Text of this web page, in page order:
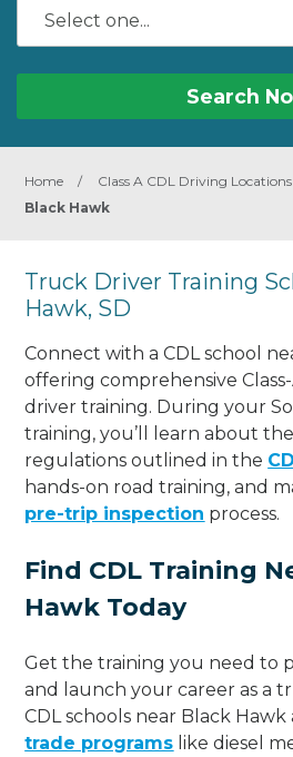
Search
Home / Class A CDL Driving Locations
Black Hawk
Truck Driver Training
Hawk, SD
Connect with a CDL school
offering comprehensive
driver training. During your
training, you’ll learn about
regulations outlined in the
hands-on road training, and
pre-trip inspection process.
Find CDL Training
Hawk Today
Get the training you need to
and launch your career as a
CDL schools near Black Hawk
trade programs like diesel